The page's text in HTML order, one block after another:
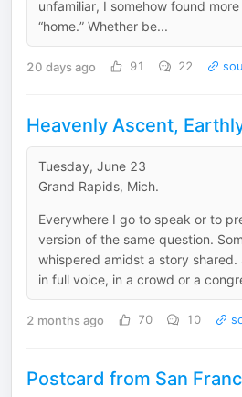
unfamiliar, I somehow found
“home.” Whether be...
20 days ago 91 22
Heavenly Ascent,
Tuesday, June 23
Grand Rapids, Mich.
Everywhere I go to speak or to
version of the same question.
whispered amidst a story shared.
in full voice, in a crowd or a
2 months ago 70 10
Postcard from San